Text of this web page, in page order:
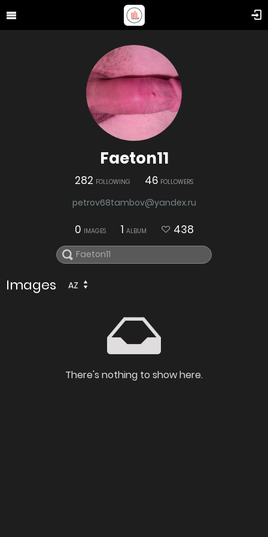
Faeton11
282 FOLLOWING 46 FOLLOWERS
petrov68tambov@yandex.ru
0 IMAGES 1 ALBUM 438
Images AZ
There's nothing to show here.